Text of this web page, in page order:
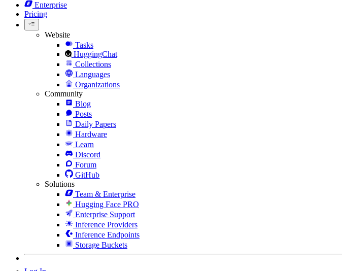
Enterprise
Pricing
Website
Tasks
HuggingChat
Collections
Languages
Organizations
Community
Blog
Posts
Daily Papers
Hardware
Learn
Discord
Forum
GitHub
Solutions
Team & Enterprise
Hugging Face PRO
Enterprise Support
Inference Providers
Inference Endpoints
Storage Buckets